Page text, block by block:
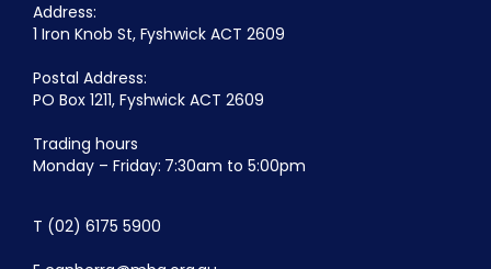
Address:
1 Iron Knob St, Fyshwick ACT 2609
Postal Address:
PO Box 1211, Fyshwick ACT 2609
Trading hours
Monday – Friday: 7:30am to 5:00pm
T (02) 6175 5900